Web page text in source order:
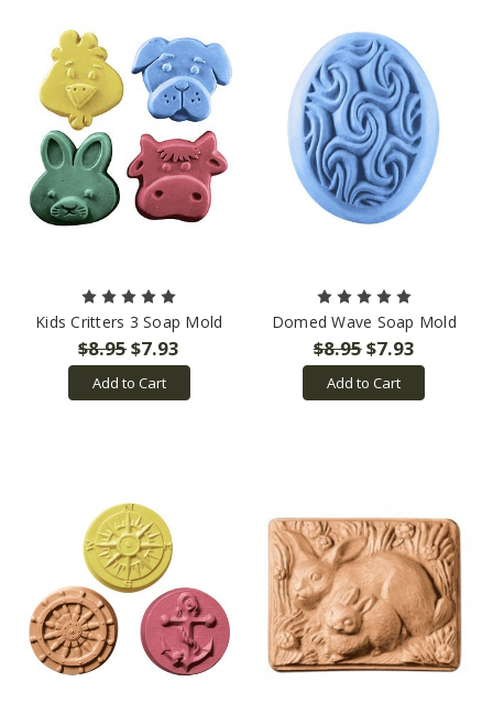
Kids Critters 3 Soap Mold
$8.95$7.93
Add to Cart
Domed Wave Soap Mold
$8.95$7.93
Add to Cart